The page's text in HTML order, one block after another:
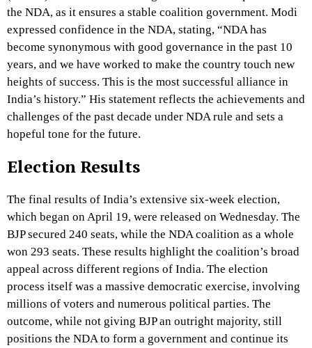
the NDA, as it ensures a stable coalition government. Modi
expressed confidence in the NDA, stating, “NDA has
become synonymous with good governance in the past 10
years, and we have worked to make the country touch new
heights of success. This is the most successful alliance in
India’s history.” His statement reflects the achievements and
challenges of the past decade under NDA rule and sets a
hopeful tone for the future.
Election Results
The final results of India’s extensive six-week election,
which began on April 19, were released on Wednesday. The
BJP secured 240 seats, while the NDA coalition as a whole
won 293 seats. These results highlight the coalition’s broad
appeal across different regions of India. The election
process itself was a massive democratic exercise, involving
millions of voters and numerous political parties. The
outcome, while not giving BJP an outright majority, still
positions the NDA to form a government and continue its